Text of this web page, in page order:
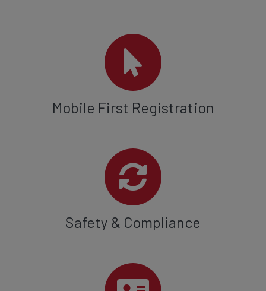
Mobile First Registration
Safety & Compliance